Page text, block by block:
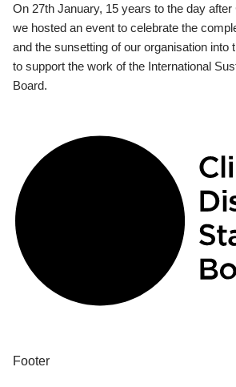
On 27th January, 15 years to the day
we hosted an event to celebrate the
and the sunsetting of our organisation into
to support the work of the International
Board.
Footer